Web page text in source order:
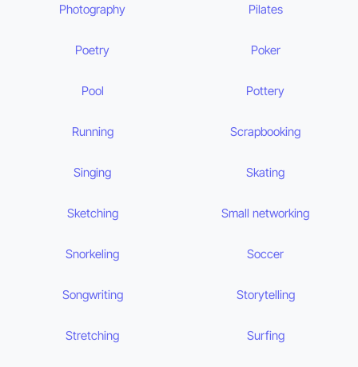
Photography Pilates
Poetry Poker
Pool Pottery
Running Scrapbooking
Singing Skating
Sketching Small networking
Snorkeling Soccer
Songwriting Storytelling
Stretching Surfing